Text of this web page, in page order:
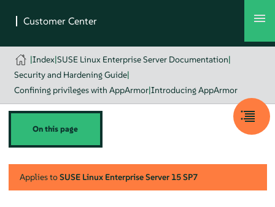
|Index|SUSE Linux Enterprise Server Documentation|
Security and Hardening Guide|
Confining privileges with AppArmor|Introducing AppArmor
On this page
Applies toSUSE Linux Enterprise Server 15 SP7